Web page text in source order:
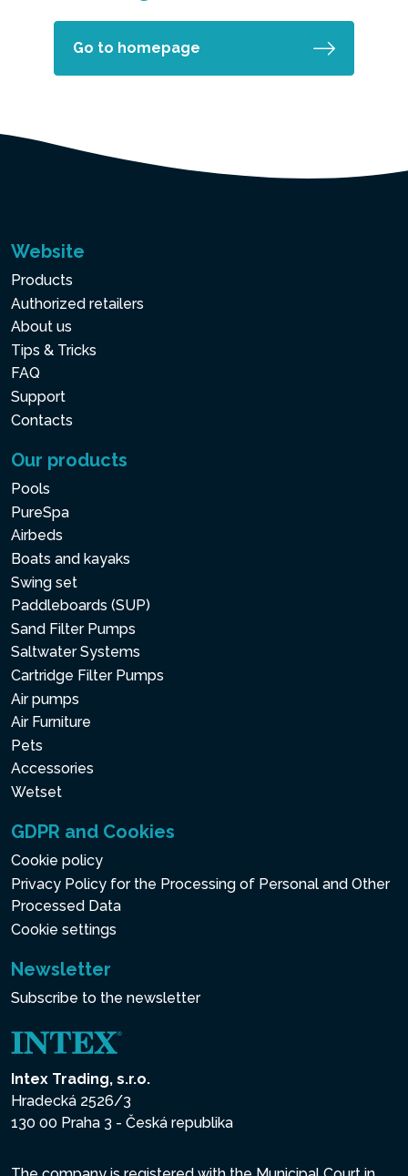
Go to homepage
Website
Products
Authorized retailers
About us
Tips & Tricks
FAQ
Support
Contacts
Our products
Pools
PureSpa
Airbeds
Boats and kayaks
Swing set
Paddleboards (SUP)
Sand Filter Pumps
Saltwater Systems
Cartridge Filter Pumps
Air pumps
Air Furniture
Pets
Accessories
Wetset
GDPR and Cookies
Cookie policy
Privacy Policy for the Processing of Personal and Other
Processed Data
Cookie settings
Newsletter
Subscribe to the newsletter
Intex Trading, s.r.o.
Hradecká 2526/3
130 00 Praha 3 - Česká republika